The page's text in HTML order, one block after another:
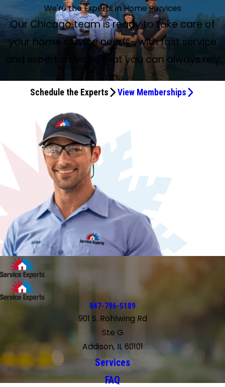
We're the Experts in Home Services
Our Chicago team is ready to take care of
your home service needs—with fast service
and expert services that you can always rely
on.
Schedule the Experts View Memberships
847-796-5189
901 S. Rohlwing Rd
Ste G
Addison, IL 60101
Services
FAQ